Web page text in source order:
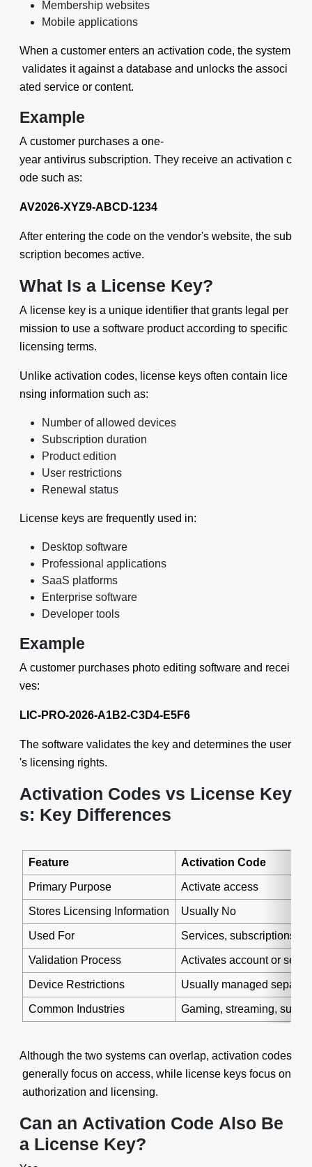
Membership websites
Mobile applications
When a customer enters an activation code, the system
validates it against a database and unlocks the associ
ated service or content.
Example
A customer purchases a one-
year antivirus subscription. They receive an activation c
ode such as:
AV2026-XYZ9-ABCD-1234
After entering the code on the vendor's website, the sub
scription becomes active.
What Is a License Key?
A license key is a unique identifier that grants legal per
mission to use a software product according to specific
licensing terms.
Unlike activation codes, license keys often contain lice
nsing information such as:
Number of allowed devices
Subscription duration
Product edition
User restrictions
Renewal status
License keys are frequently used in:
Desktop software
Professional applications
SaaS platforms
Enterprise software
Developer tools
Example
A customer purchases photo editing software and recei
ves:
LIC-PRO-2026-A1B2-C3D4-E5F6
The software validates the key and determines the user
's licensing rights.
Activation Codes vs License Key
s: Key Differences
Feature Activation Code
Primary Purpose Activate access
Stores Licensing Information Usually No
Used For Services, subscriptions,
Validation Process Activates account or
Device Restrictions Usually managed
Common Industries Gaming, streaming,
Although the two systems can overlap, activation codes
generally focus on access, while license keys focus on
authorization and licensing.
Can an Activation Code Also Be
a License Key?